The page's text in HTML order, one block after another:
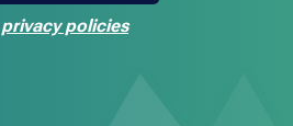
privacy policies